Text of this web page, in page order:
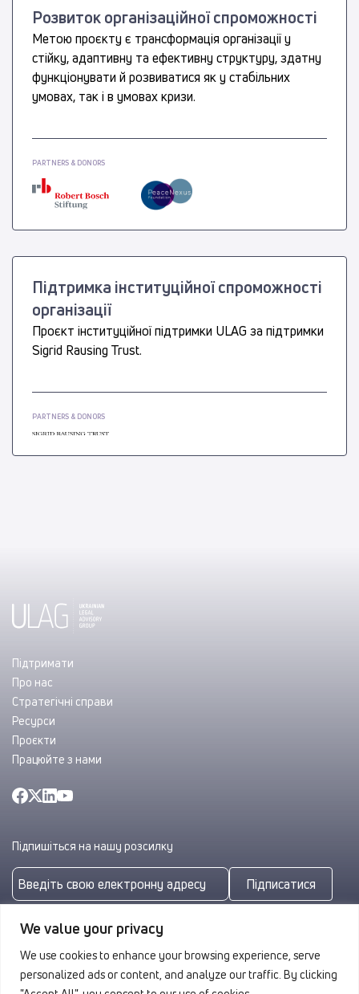
We value your privacy
We use cookies to enhance your browsing experience, serve
personalized ads or content, and analyze our traffic. By clicking
Розвиток організаційної спроможності
Метою проєкту є трансформація організації у
стійку, адаптивну та ефективну структуру, здатну
функціонувати й розвиватися як у стабільних
умовах, так і в умовах кризи.
PARTNERS & DONORS
Підтримка інституційної спроможності
організації
Проєкт інституційної підтримки ULAG за підтримки
Sigrid Rausing Trust.
PARTNERS & DONORS
Підтримати
Про нас
Стратегічні справи
Ресурси
Проєкти
Працюйте з нами
Підпишіться на нашу розсилку
Підписатися
Підписуючись, ви погоджуєтеся з нашою
конфіденційності